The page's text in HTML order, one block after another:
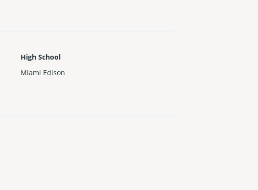
High School
Miami Edison